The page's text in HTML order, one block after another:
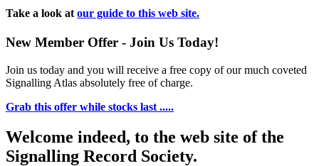
Take a look at our guide to this web site.
New Member Offer - Join Us Today!
Join us today and you will receive a free copy of our much coveted
Signalling Atlas absolutely free of charge.
Grab this offer while stocks last .....
Welcome indeed, to the web site of the
Signalling Record Society.